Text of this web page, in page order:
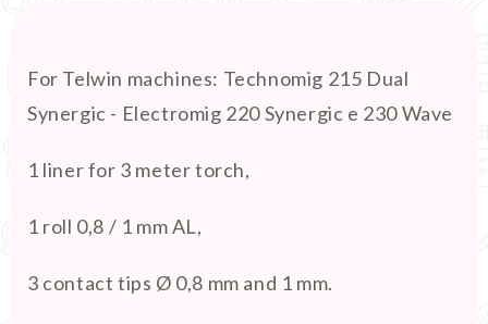
For Telwin machines: Technomig 215 Dual
Synergic - Electromig 220 Synergic e 230 Wave
1 liner for 3 meter torch,
1 roll 0,8 / 1 mm AL,
3 contact tips Ø 0,8 mm and 1 mm.